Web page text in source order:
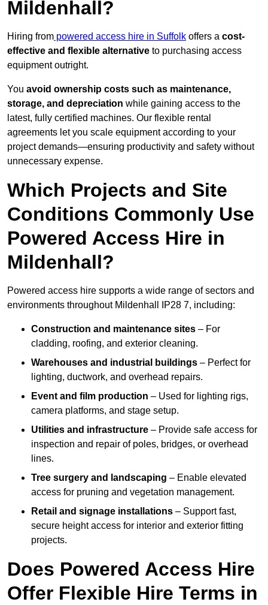
Mildenhall?
Hiring from powered access hire in Suffolk offers a cost-
effective and flexible alternative to purchasing access
equipment outright.
You avoid ownership costs such as maintenance,
storage, and depreciation while gaining access to the
latest, fully certified machines. Our flexible rental
agreements let you scale equipment according to your
project demands—ensuring productivity and safety without
unnecessary expense.
Which Projects and Site
Conditions Commonly Use
Powered Access Hire in
Mildenhall?
Powered access hire supports a wide range of sectors and
environments throughout Mildenhall IP28 7, including:
Construction and maintenance sites – For
cladding, roofing, and exterior cleaning.
Warehouses and industrial buildings – Perfect for
lighting, ductwork, and overhead repairs.
Event and film production – Used for lighting rigs,
camera platforms, and stage setup.
Utilities and infrastructure – Provide safe access for
inspection and repair of poles, bridges, or overhead
lines.
Tree surgery and landscaping – Enable elevated
access for pruning and vegetation management.
Retail and signage installations – Support fast,
secure height access for interior and exterior fitting
projects.
Does Powered Access Hire
Offer Flexible Hire Terms in